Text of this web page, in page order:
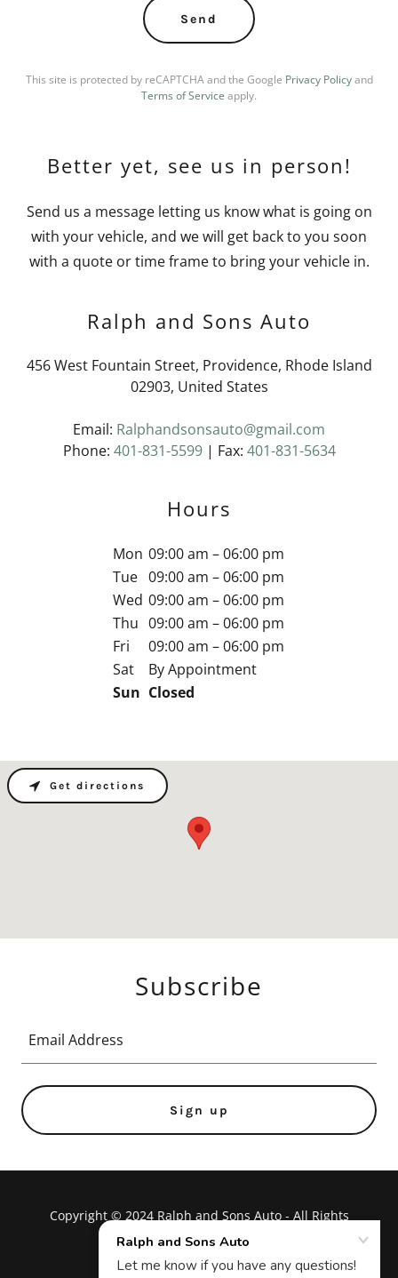
Send
This site is protected by reCAPTCHA and the Google Privacy Policyand
Terms of Service apply.
Better yet, see us in person!
Send us a message letting us know what is going on
with your vehicle, and we will get back to you soon
with a quote or time frame to bring your vehicle in.
Ralph and Sons Auto
456 West Fountain Street, Providence, Rhode Island
02903, United States
Email: Ralphandsonsauto@gmail.com
Phone: 401-831-5599| Fax: 401-831-5634
Hours
Mon 09:00 am – 06:00 pm
Tue 09:00 am – 06:00 pm
Wed 09:00 am – 06:00 pm
Thu 09:00 am – 06:00 pm
Fri
09:00 am – 06:00 pm
Sat
By Appointment
Sun Closed
Get directions
Subscribe
Email Address
Sign up
Copyright © 2024 Ralph and Sons Auto - All Rights
Reserved.